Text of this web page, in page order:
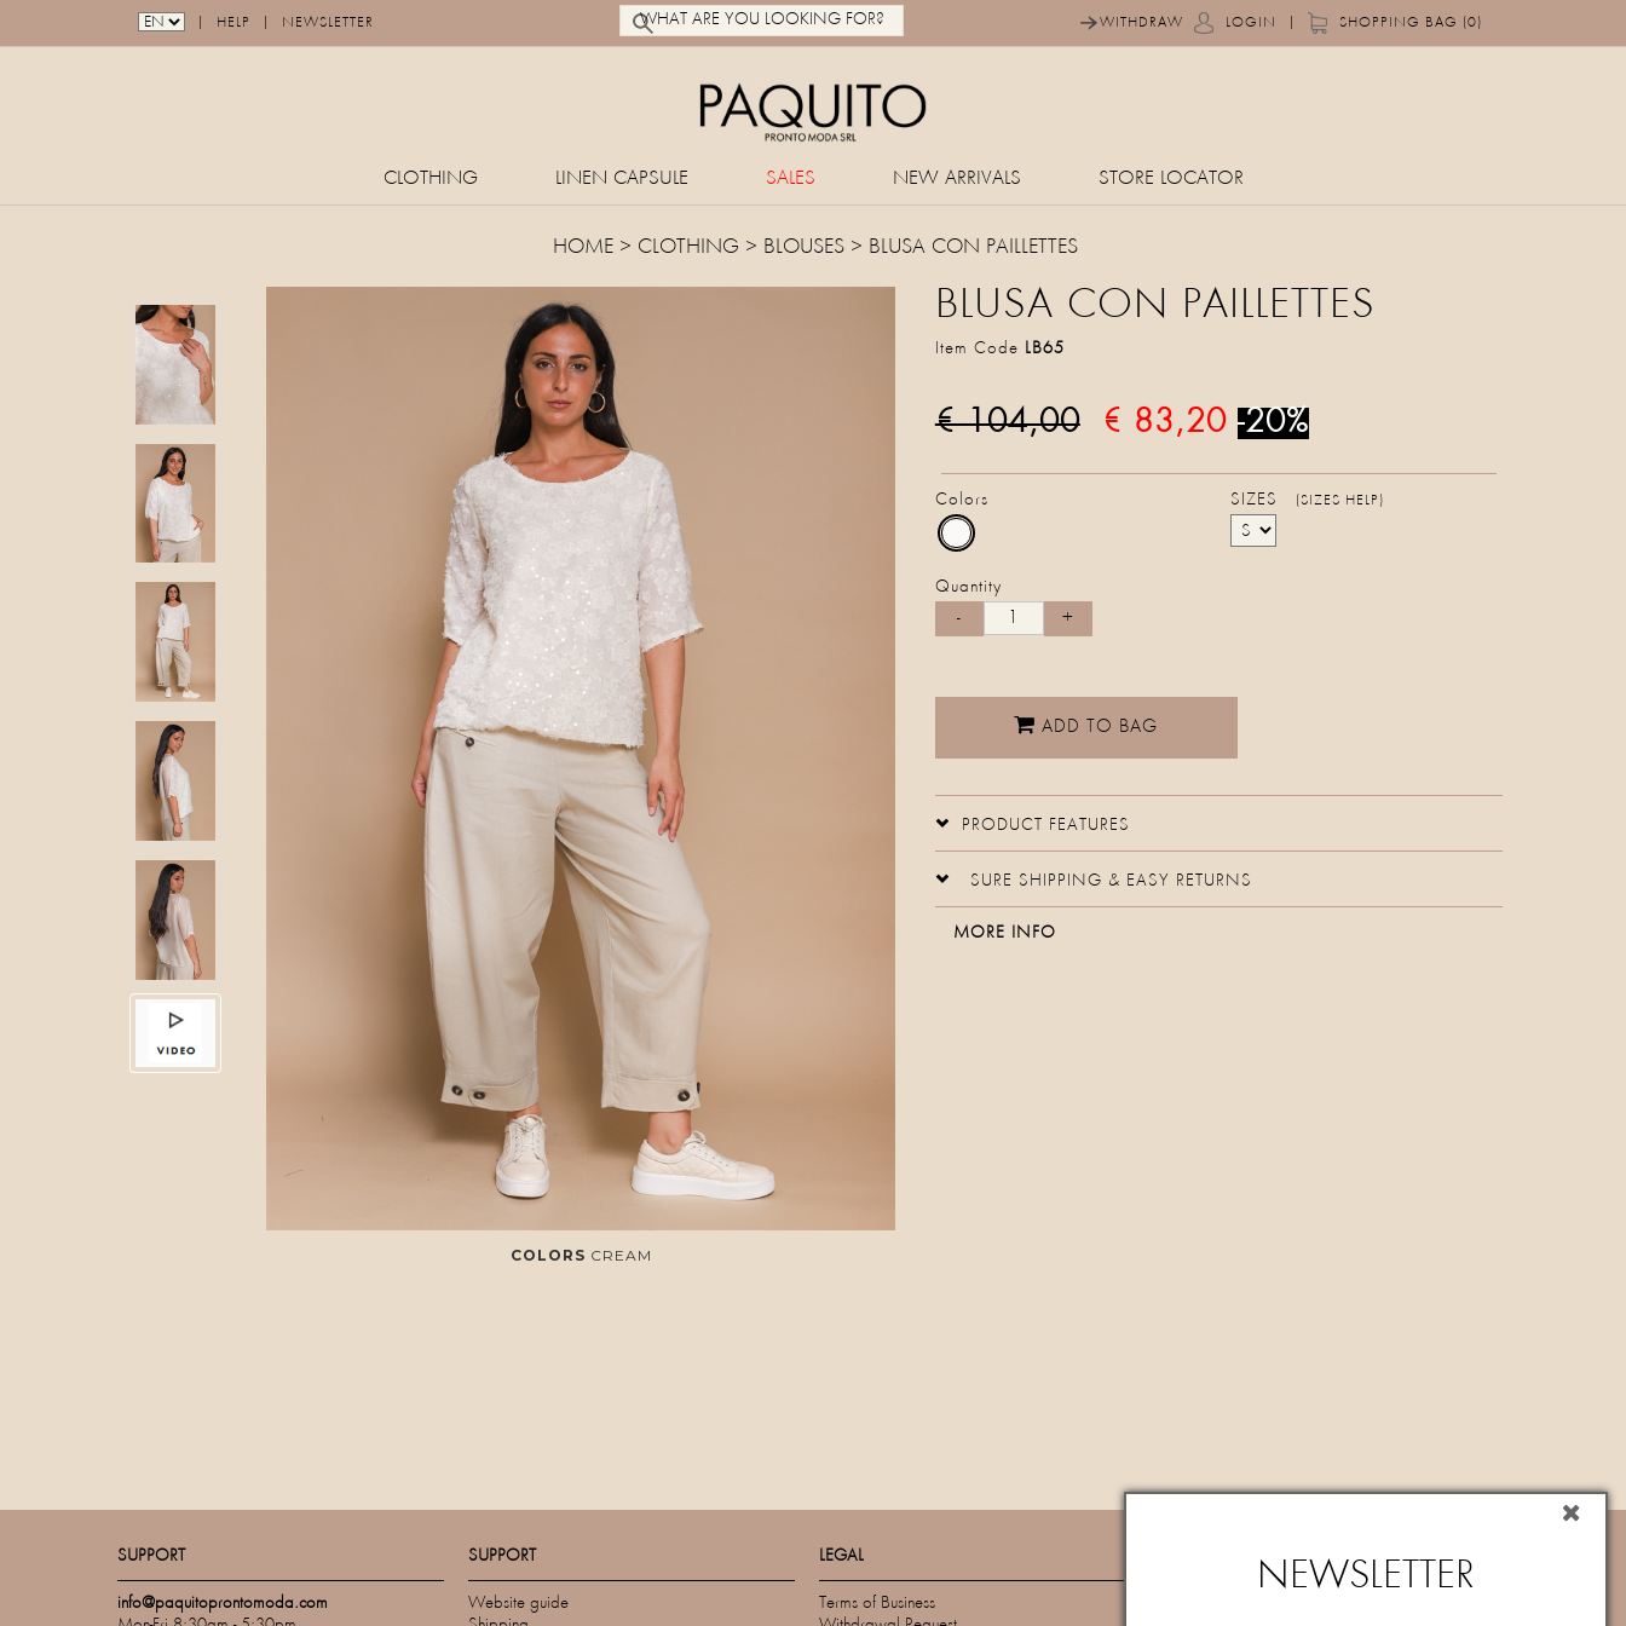
HELP NEWSLETTER WITHDRAW LOGIN SHOPPING BAG (0)
CLOTHING LINEN CAPSULE SALES NEW ARRIVALS STORE LOCATOR
HOME > CLOTHING > BLOUSES> BLUSA CON PAILLETTES
COLORS CREAM
BLUSA CON PAILLETTES
Item Code LB65
€ 104,00 € 83,20 -20%
Colors SIZES (SIZES HELP)
Quantity
ADD TO BAG
PRODUCT FEATURES
SURE SHIPPING & EASY RETURNS
MORE INFO
SUPPORT
info@paquitoprontomoda.com
SUPPORT
Website guide
LEGAL
Terms of Business
NEWSLETTER
NEWSLETTER